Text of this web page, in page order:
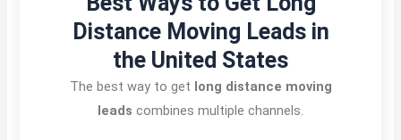
Distance Moving Leads in
the United States
The best way to get long distance moving
leads combines multiple channels.